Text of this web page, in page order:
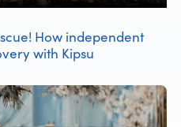
How independent
with Kipsu